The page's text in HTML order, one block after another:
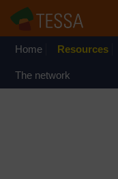
Home Resources
The network